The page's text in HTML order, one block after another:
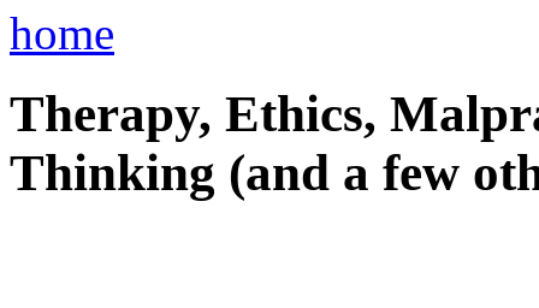
home
Therapy, Ethics,
Thinking (and a few